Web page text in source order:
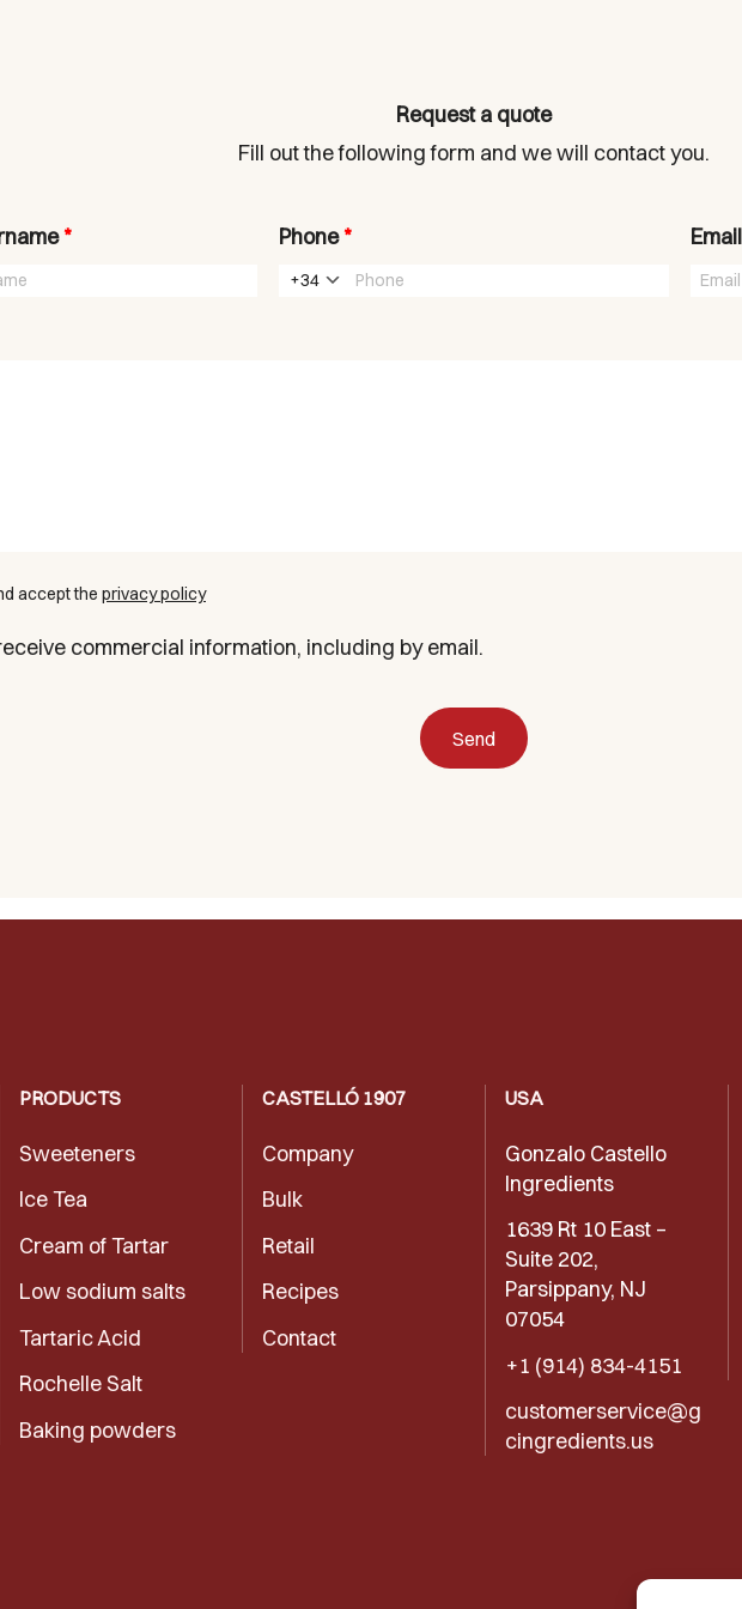
Request a quote
Fill out the following form and we will contact you.
* Phone*
+34
accept the privacy policy
commercial information, including by email.
PRODUCTS
Sweeteners
Ice Tea
Cream of Tartar
Low sodium salts
Tartaric Acid
Rochelle Salt
Baking powders
CASTELLÓ 1907
Company
Bulk
Retail
Recipes
Contact
USA
Gonzalo Castello
Ingredients
1639 Rt 10 East –
Suite 202,
Parsippany, NJ
07054
+1 (914) 834-4151
customerservice@g
cingredients.us